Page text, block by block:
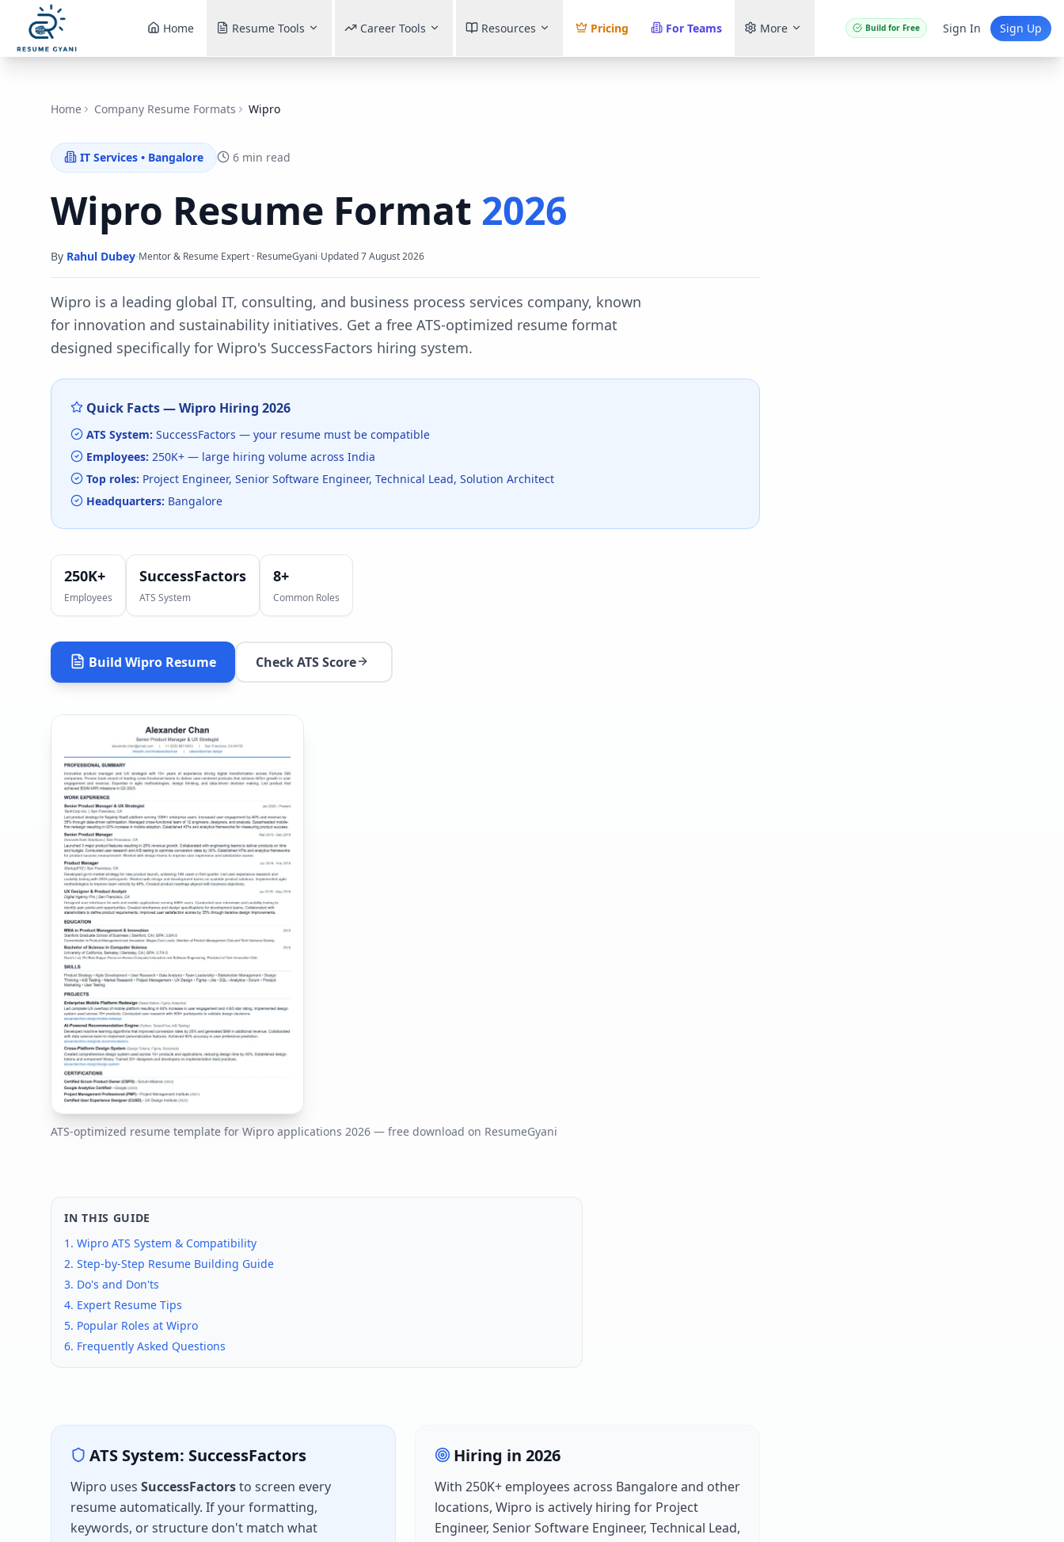
Home Resume Tools Career Tools Resources Pricing For Teams More Build for Free Sign In Sign Up
Home Company Resume Formats Wipro
IT Services • Bangalore 6 min read
Wipro Resume Format 2026
By Rahul Dubey·Mentor & Resume Expert · ResumeGyani·Updated7 August 2026
Wipro is a leading global IT, consulting, and business process services company, known
for innovation and sustainability initiatives. Get a free ATS-optimized resume format
designed specifically for Wipro's SuccessFactors hiring system.
Quick Facts —Wipro Hiring 2026
ATS System: SuccessFactors — your resume must be compatible
Employees: 250K+ — large hiring volume across India
Top roles: Project Engineer, Senior Software Engineer, Technical Lead, Solution Architect
Headquarters: Bangalore
250K+
Employees
SuccessFactors
ATS System
8+
Common Roles
Build Wipro Resume Check ATS Score
ATS-optimized resume template for Wipro applications 2026 — free download on ResumeGyani
IN THIS GUIDE
1. Wipro ATS System & Compatibility
2. Step-by-Step Resume Building Guide
3. Do's and Don'ts
4. Expert Resume Tips
5. Popular Roles at Wipro
6. Frequently Asked Questions
ATS System: SuccessFactors
Wipro uses SuccessFactorsto screen every
resume automatically. If your formatting,
keywords, or structure don't match what
Hiring in 2026
With 250K+ employees across Bangaloreand other
locations, Wipro is actively hiring for Project
Engineer, Senior Software Engineer, Technical Lead,